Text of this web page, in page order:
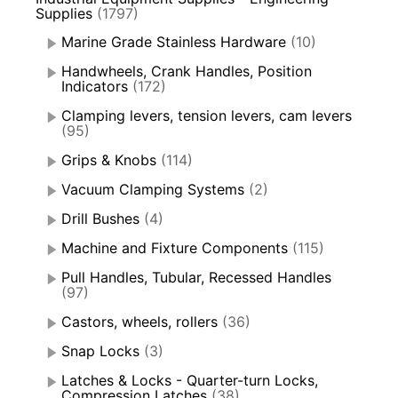
Supplies (1797)
Marine Grade Stainless Hardware (10)
Handwheels, Crank Handles, Position
Indicators (172)
Clamping levers, tension levers, cam levers
(95)
Grips & Knobs (114)
Vacuum Clamping Systems (2)
Drill Bushes (4)
Machine and Fixture Components (115)
Pull Handles, Tubular, Recessed Handles
(97)
Castors, wheels, rollers (36)
Snap Locks (3)
Latches & Locks - Quarter-turn Locks,